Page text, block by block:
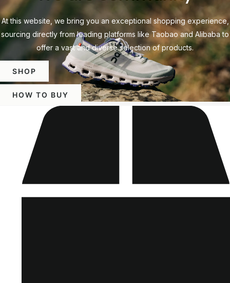
At this website, we bring you an exceptional shopping experience,
sourcing directly from leading platforms like Taobao and Alibaba to
offer a vast and diverse selection of products.
SHOP
HOW TO BUY